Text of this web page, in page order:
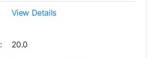
View Details
20.0